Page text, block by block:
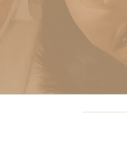
HydraFacial
Venus Bliss